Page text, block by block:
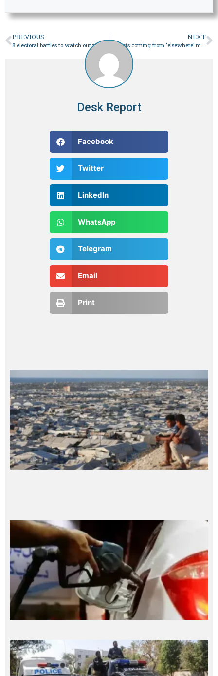
PREVIOUS NEXT
Verdicts coming from ‘elsewhere’ merely being announced: Imran
Desk Report
Facebook
Twitter
LinkedIn
WhatsApp
Telegram
Email
Print